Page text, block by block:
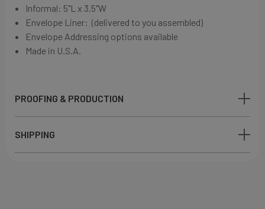
Informal: 5"L x 3.5"W
Envelope Liner: (delivered to you assembled)
Envelope Addressing options available
Made in U.S.A.
PROOFING & PRODUCTION
SHIPPING